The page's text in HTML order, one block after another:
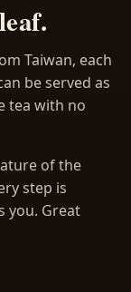
Taiwan, each
be served as
tea with no
of the
step is
you. Great